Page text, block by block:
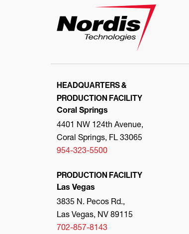
HEADQUARTERS &
PRODUCTION FACILITY
Coral Springs
4401 NW 124th Avenue,
Coral Springs, FL 33065
954-323-5500
PRODUCTION FACILITY
Las Vegas
3835 N. Pecos Rd.,
Las Vegas, NV 89115
702-857-8143